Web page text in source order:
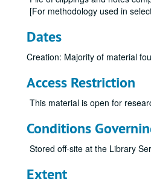
[For methodology used in
Dates
Creation: Majority of material
Access Restriction
This material is open for
Conditions
Stored off-site at the Library
Extent